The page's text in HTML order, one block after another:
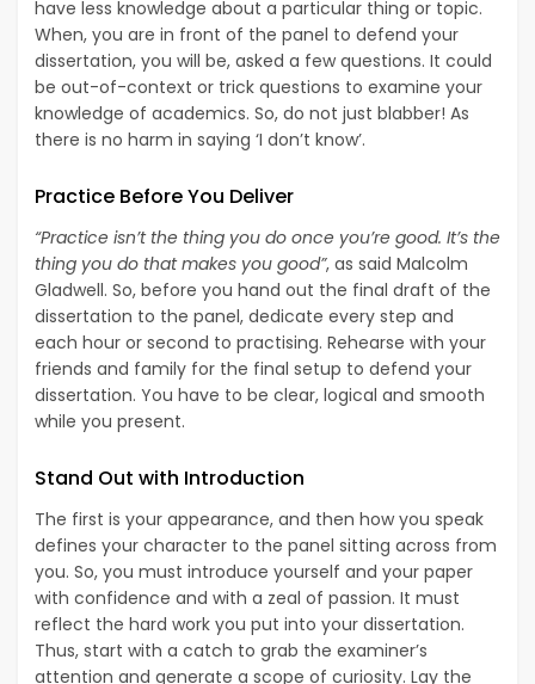
have less knowledge about a particular thing or topic.
When, you are in front of the panel to defend your
dissertation, you will be, asked a few questions. It could
be out-of-context or trick questions to examine your
knowledge of academics. So, do not just blabber! As
there is no harm in saying ‘I don’t know’.
Practice Before You Deliver
“Practice isn’t the thing you do once you’re good. It’s the
thing you do that makes you good”, as said Malcolm
Gladwell. So, before you hand out the final draft of the
dissertation to the panel, dedicate every step and
each hour or second to practising. Rehearse with your
friends and family for the final setup to defend your
dissertation. You have to be clear, logical and smooth
while you present.
Stand Out with Introduction
The first is your appearance, and then how you speak
defines your character to the panel sitting across from
you. So, you must introduce yourself and your paper
with confidence and with a zeal of passion. It must
reflect the hard work you put into your dissertation.
Thus, start with a catch to grab the examiner’s
attention and generate a scope of curiosity. Lay the